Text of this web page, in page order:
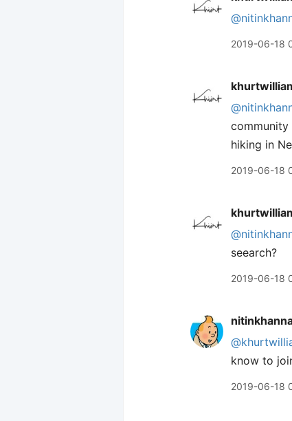
2019-06-18
community
hiking in
2019-06-18
seearch?
2019-06-18
know to
2019-06-18